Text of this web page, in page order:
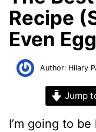
Recipe
Even
Author: Hilary
Jump
I’m going to